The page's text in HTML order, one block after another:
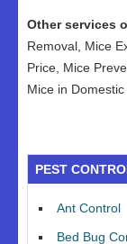
Other services
Removal, Mice
Price, Mice
Mice in
PEST
Ant Control
Bed Bug